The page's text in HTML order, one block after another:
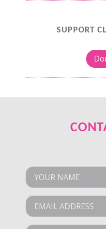
SUPPORT